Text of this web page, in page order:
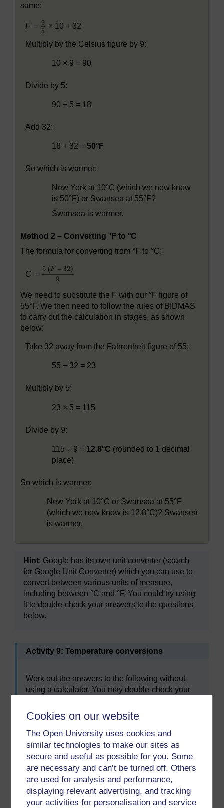
Cookies on our website
The Open University uses cookies and
similar technologies to make our sites as
secure and useful as possible for you. Some
are necessary and can’t be turned off. Others
are used for analysis and performance,
displaying relevant advertising, and tracking
your activities for personalisation and service
same:
F = × 10 + 32
Multiply by the Celsius figure by 9:
10 × 9 = 90
Divide by 5:
90 ÷ 5 = 18
Add 32:
18 + 32 = 50°F
So which is warmer:
New York at 10°C (which we now know
is 50°F) or Swansea at 55°F?
Swansea is warmer.
Method 2 – Converting °F to °C
The formula for converting from °F to °C:
C =
We need to substitute the F with our °F figure of
55°F. We then need to follow the rules of BIDMAS
to carry out the calculation in stages, as shown
below:
Take 32 away from the Fahrenheit figure of 55:
55 − 32 = 23
Multiply by 5:
23 × 5 = 115
Divide by 9:
115 ÷ 9 = 12.8°C (rounded to 1 decimal
place)
So which is warmer:
New York at 10°C or Swansea at 55°F
(which we now know is 12.8°C)? Swansea
is warmer.
Hint: Google has its own unit converter (search
for Google Unit Converter) which you can use to
convert between various units of measure,
including between °C and °F. You could try using
it to double-check your answers to the questions
below.
Activity 9: Temperature conversions
Work out the answers to the following without
using a calculator. You may double-check your
converter, if needed, and remember to check
your answers with ours at the end. Round your
answers off to one decimal place where needed.
Convert the following temperatures into
degrees Fahrenheit (°F):
22°C
b. 0°C